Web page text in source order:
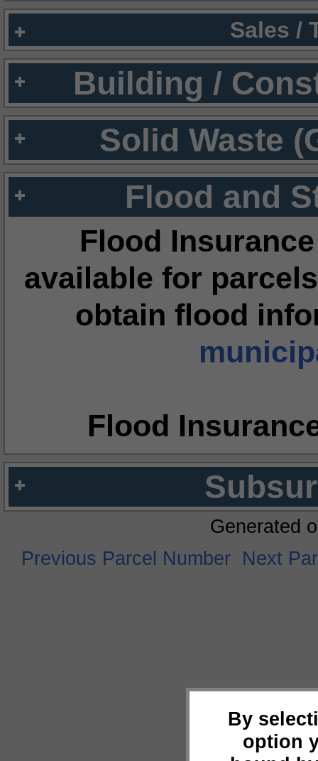
Sales /
Building /
Solid Waste
Flood and
Flood
available for
obtain flood
Flood
By
option
Generated
Previous Parcel Number Next